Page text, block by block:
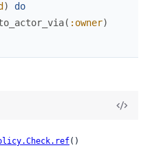
)
do
( :owner)
()